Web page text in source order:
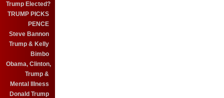
Trump Elected?
TRUMP PICKS
PENCE
Steve Bannon
Trump & Kelly
Bimbo
Obama, Clinton,
Trump &
Mental Illness
Donald Trump